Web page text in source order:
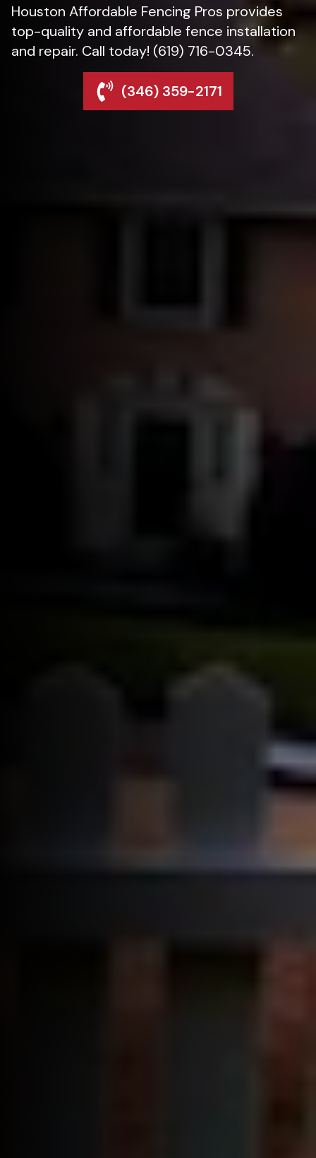
Houston Affordable Fencing Pros provides
top-quality and affordable fence installation
and repair. Call today! (619) 716-0345.
(346) 359-2171